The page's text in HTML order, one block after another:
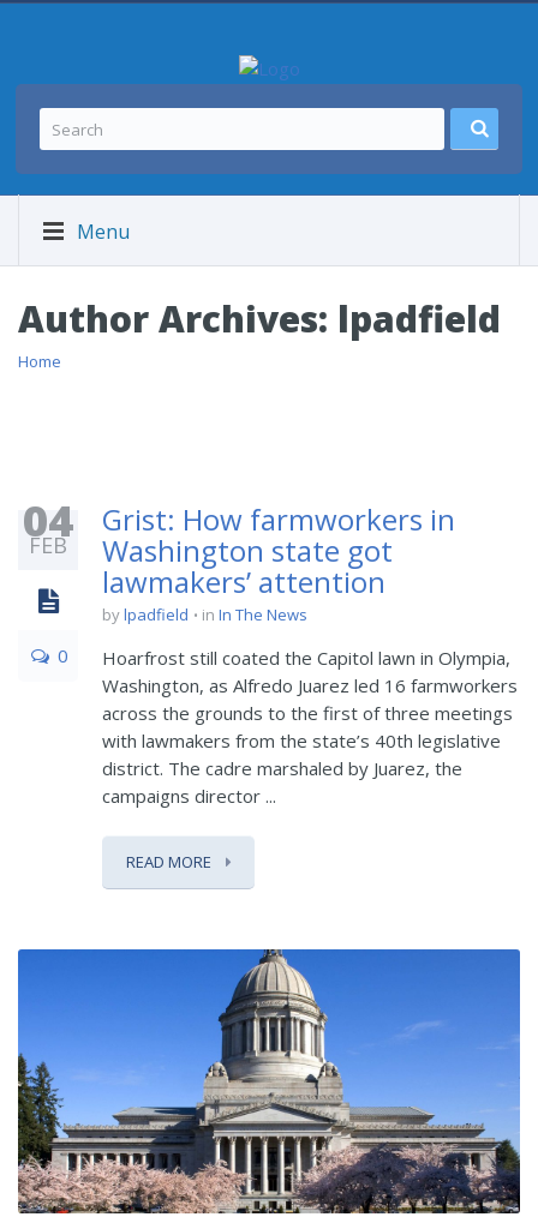
Menu
Author Archives: lpadfield
Home
04
FEB
0
Grist: How farmworkers in
Washington state got
lawmakers’ attention
bylpadfield in In The News
Hoarfrost still coated the Capitol lawn in Olympia,
Washington, as Alfredo Juarez led 16 farmworkers
across the grounds to the first of three meetings
with lawmakers from the state’s 40th legislative
district. The cadre marshaled by Juarez, the
campaigns director ...
READ MORE